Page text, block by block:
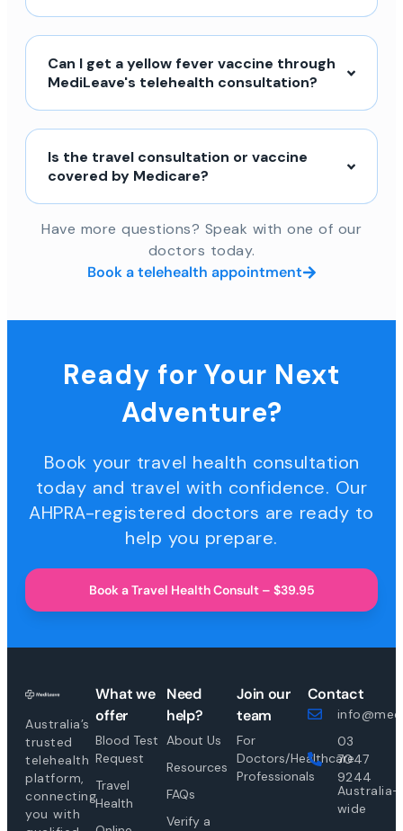
Can I get a yellow fever vaccine through
MediLeave's telehealth consultation?
Is the travel consultation or vaccine
covered by Medicare?
Have more questions? Speak with one of our
doctors today.
Book a telehealth appointment
Ready for Your Next
Adventure?
Book your travel health consultation
today and travel with confidence. Our
AHPRA-registered doctors are ready to
help you prepare.
Book a Travel Health Consult – $39.95
Australia’s
trusted
telehealth
platform,
connecting
you with
What we
offer
Blood Test
Request
Travel
Health
Need
help?
About Us
Resources
FAQs
Verify a
Join our
team
For
Doctors/Healthcare
Professionals
Contact
03
7047
9244
Australia-
wide